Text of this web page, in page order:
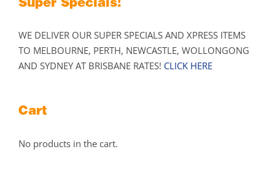
WE DELIVER OUR SUPER SPECIALS AND XPRESS ITEMS
TO MELBOURNE, PERTH, NEWCASTLE, WOLLONGONG
AND SYDNEY AT BRISBANE RATES! CLICK HERE
Cart
No products in the cart.